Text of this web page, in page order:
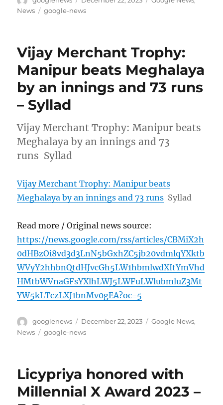
on
News
Tags
google-news
Vijay Merchant Trophy:
Manipur beats Meghalaya
by an innings and 73 runs
– Syllad
Vijay Merchant Trophy: Manipur beats
Meghalaya by an innings and 73
runs Syllad
Vijay Merchant Trophy: Manipur beats
Meghalaya by an innings and 73 runs Syllad
Read more / Original news source:
https://news.google.com/rss/articles/CBMiX2h
0dHBzOi8vd3d3LnN5bGxhZC5jb20vdmlqYXktb
WVyY2hhbnQtdHJvcGh5LW1hbmlwdXItYmVhd
HMtbWVnaGFsYXlhLWJ5LWFuLWlubmluZ3Mt
YW5kLTczLXJ1bnMv0gEA?oc=5
Author
googlenews
Posted
on
December 22, 2023 Categories
Google News,
News
Tags
google-news
Licypriya honored with
Millennial X Award 2023 –